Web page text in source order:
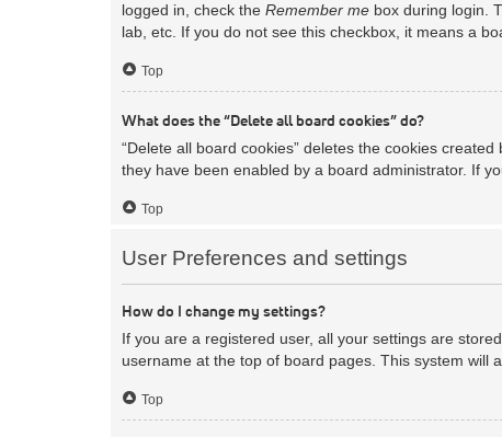
logged in, check the Remember me box during login.
lab, etc. If you do not see this checkbox, it means a
Top
What does the “Delete all board cookies” do?
“Delete all board cookies” deletes the cookies
they have been enabled by a board administrator. If
Top
User Preferences and settings
How do I change my settings?
If you are a registered user, all your settings are
username at the top of board pages. This system will
Top